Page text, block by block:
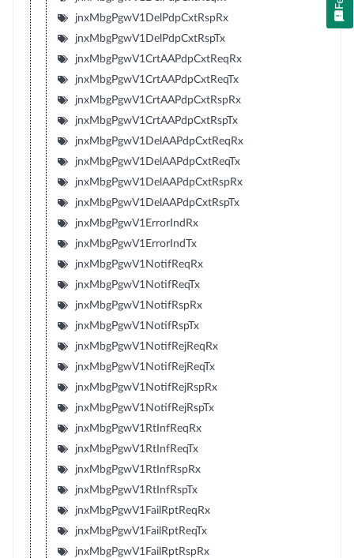
jnxMbgPgwV1DelPdpCxtRspRx
jnxMbgPgwV1DelPdpCxtRspTx
jnxMbgPgwV1CrtAAPdpCxtReqRx
jnxMbgPgwV1CrtAAPdpCxtReqTx
jnxMbgPgwV1CrtAAPdpCxtRspRx
jnxMbgPgwV1CrtAAPdpCxtRspTx
jnxMbgPgwV1DelAAPdpCxtReqRx
jnxMbgPgwV1DelAAPdpCxtReqTx
jnxMbgPgwV1DelAAPdpCxtRspRx
jnxMbgPgwV1DelAAPdpCxtRspTx
jnxMbgPgwV1ErrorIndRx
jnxMbgPgwV1ErrorIndTx
jnxMbgPgwV1NotifReqRx
jnxMbgPgwV1NotifReqTx
jnxMbgPgwV1NotifRspRx
jnxMbgPgwV1NotifRspTx
jnxMbgPgwV1NotifRejReqRx
jnxMbgPgwV1NotifRejReqTx
jnxMbgPgwV1NotifRejRspRx
jnxMbgPgwV1NotifRejRspTx
jnxMbgPgwV1RtInfReqRx
jnxMbgPgwV1RtInfReqTx
jnxMbgPgwV1RtInfRspRx
jnxMbgPgwV1RtInfRspTx
jnxMbgPgwV1FailRptReqRx
jnxMbgPgwV1FailRptReqTx
jnxMbgPgwV1FailRptRspRx